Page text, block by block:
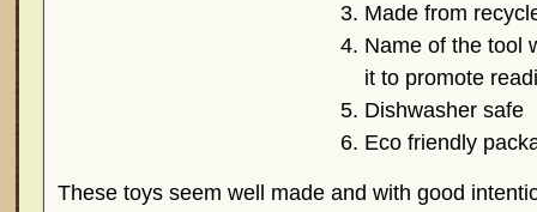
Made from
Name of the tool
it to promote
Dishwasher safe
Eco friendly
These toys seem well made and with good